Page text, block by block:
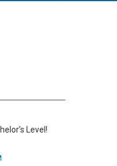
Level!